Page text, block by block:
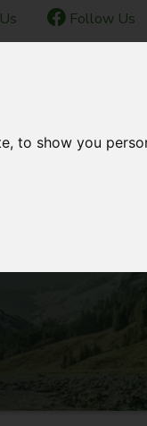
to show you
Follow Us